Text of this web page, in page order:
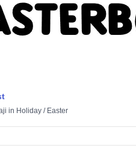
in Holiday/ Easter